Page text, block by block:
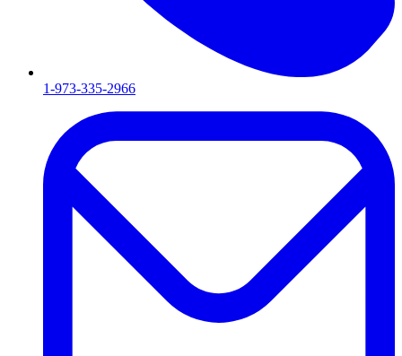
1-973-335-2966